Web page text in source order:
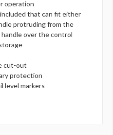
operation
that can fit either
protruding from the
over the control
cut-out
protection
level markers